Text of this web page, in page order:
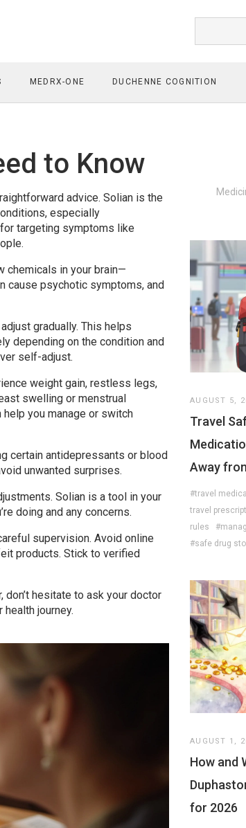
MEDRX-ONE DUCHENNE COGNITION
to Know
advice. Solian is the
especially
targeting symptoms like
chemicals in your brain—
cause psychotic symptoms, and
gradually. This helps
depending on the condition and
self-adjust.
weight gain, restless legs,
swelling or menstrual
help you manage or switch
certain antidepressants or blood
unwanted surprises.
Solian is a tool in your
doing and any concerns.
supervision. Avoid online
products. Stick to verified
don’t hesitate to ask your doctor
journey.
AUGUST 5,
Travel
Away
#travel
travel
rules
#safe drug
AUGUST 1,
How and
for 2026